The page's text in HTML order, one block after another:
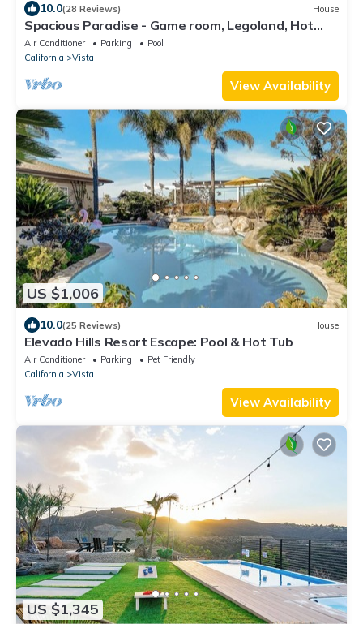
10.0(28 Reviews) House
Spacious Paradise - Game room, Legoland, Hot
Tub, Private Gym
Air Conditioner Parking
Pool
California
Vista
View Availability
US $1,006
10.0(25 Reviews) House
Elevado Hills Resort Escape: Pool & Hot Tub
Air Conditioner Parking
Pet Friendly
California
Vista
View Availability
US $1,345